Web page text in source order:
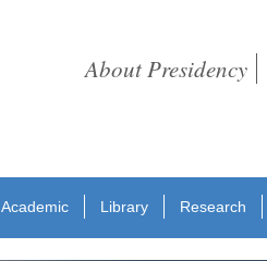
About Presidency
Academic Library
Research